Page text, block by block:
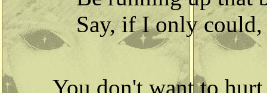
Say, if I only could,
You don't want to hurt